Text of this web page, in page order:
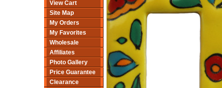
View Cart
Site Map
My Orders
My Favorites
Wholesale
Affiliates
Photo Gallery
Price Guarantee
Clearance